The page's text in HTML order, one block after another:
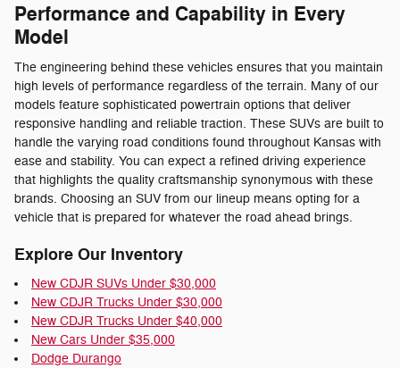
Performance and Capability in Every
Model
The engineering behind these vehicles ensures that you maintain
high levels of performance regardless of the terrain. Many of our
models feature sophisticated powertrain options that deliver
responsive handling and reliable traction. These SUVs are built to
handle the varying road conditions found throughout Kansas with
ease and stability. You can expect a refined driving experience
that highlights the quality craftsmanship synonymous with these
brands. Choosing an SUV from our lineup means opting for a
vehicle that is prepared for whatever the road ahead brings.
Explore Our Inventory
New CDJR SUVs Under $30,000
New CDJR Trucks Under $30,000
New CDJR Trucks Under $40,000
New Cars Under $35,000
Dodge Durango